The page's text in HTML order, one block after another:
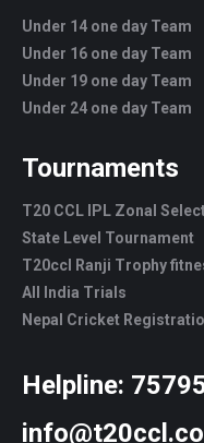
Under 14 one day Team
Under 16 one day Team
Under 19 one day Team
Under 24 one day Team
Tournaments
T20 CCL IPL Zonal
State Level Tournament
T20ccl Ranji Trophy
All India Trials
Nepal Cricket
Helpline: